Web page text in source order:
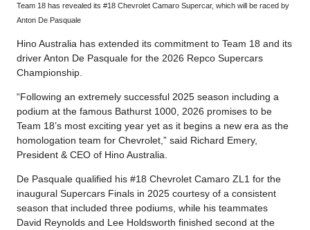
Team 18 has revealed its #18 Chevrolet Camaro Supercar, which will be raced by
Anton De Pasquale
Hino Australia has extended its commitment to Team 18 and its
driver Anton De Pasquale for the 2026 Repco Supercars
Championship.
“Following an extremely successful 2025 season including a
podium at the famous Bathurst 1000, 2026 promises to be
Team 18’s most exciting year yet as it begins a new era as the
homologation team for Chevrolet,” said Richard Emery,
President & CEO of Hino Australia.
De Pasquale qualified his #18 Chevrolet Camaro ZL1 for the
inaugural Supercars Finals in 2025 courtesy of a consistent
season that included three podiums, while his teammates
David Reynolds and Lee Holdsworth finished second at the